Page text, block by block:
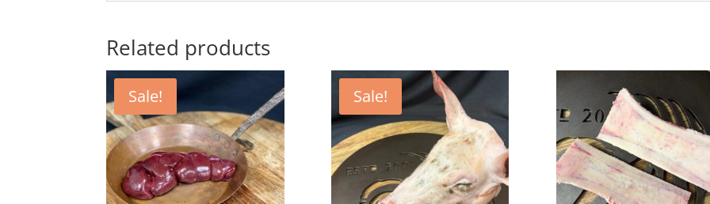
Related products
Sale! Sale!